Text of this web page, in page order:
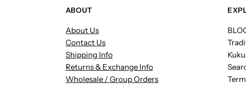
ABOUT
About Us
Contact Us
Shipping Info
Returns & Exchange Info
Wholesale / Group Orders